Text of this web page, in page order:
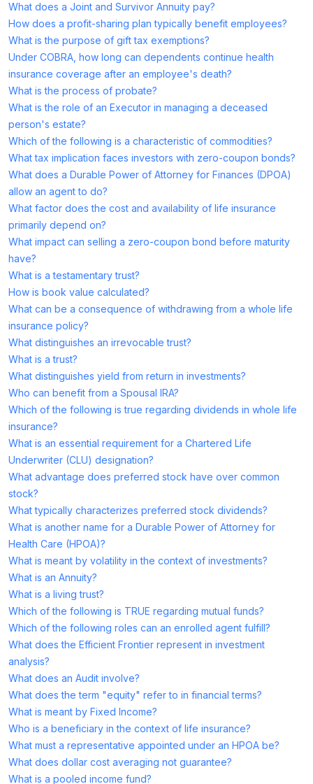
What does a Joint and Survivor Annuity pay?
How does a profit-sharing plan typically benefit employees?
What is the purpose of gift tax exemptions?
Under COBRA, how long can dependents continue health
insurance coverage after an employee's death?
What is the process of probate?
What is the role of an Executor in managing a deceased
person's estate?
Which of the following is a characteristic of commodities?
What tax implication faces investors with zero-coupon bonds?
What does a Durable Power of Attorney for Finances (DPOA)
allow an agent to do?
What factor does the cost and availability of life insurance
primarily depend on?
What impact can selling a zero-coupon bond before maturity
have?
What is a testamentary trust?
How is book value calculated?
What can be a consequence of withdrawing from a whole life
insurance policy?
What distinguishes an irrevocable trust?
What is a trust?
What distinguishes yield from return in investments?
Who can benefit from a Spousal IRA?
Which of the following is true regarding dividends in whole life
insurance?
What is an essential requirement for a Chartered Life
Underwriter (CLU) designation?
What advantage does preferred stock have over common
stock?
What typically characterizes preferred stock dividends?
What is another name for a Durable Power of Attorney for
Health Care (HPOA)?
What is meant by volatility in the context of investments?
What is an Annuity?
What is a living trust?
Which of the following is TRUE regarding mutual funds?
Which of the following roles can an enrolled agent fulfill?
What does the Efficient Frontier represent in investment
analysis?
What does an Audit involve?
What does the term "equity" refer to in financial terms?
What is meant by Fixed Income?
Who is a beneficiary in the context of life insurance?
What must a representative appointed under an HPOA be?
What does dollar cost averaging not guarantee?
What is a pooled income fund?